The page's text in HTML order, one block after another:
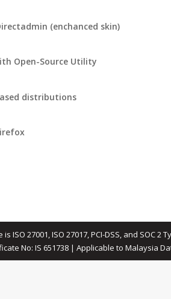
(enchanced skin)
Open-Source Utility
distributions
ISO 27001, ISO 27017, PCI-DSS, and SOC 2
No: IS 651738 | Applicable to Malaysia